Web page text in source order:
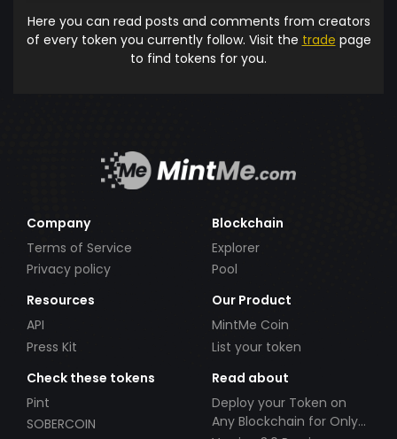
Here you can read posts and comments from creators
of every token you currently follow. Visit the trade page
to find tokens for you.
Company
Terms of Service
Privacy policy
Blockchain
Explorer
Pool
Resources
API
Press Kit
Our Product
MintMe Coin
List your token
Check these tokens
Pint
SOBERCOIN
Read about
Deploy your Token on
Any Blockchain for Only